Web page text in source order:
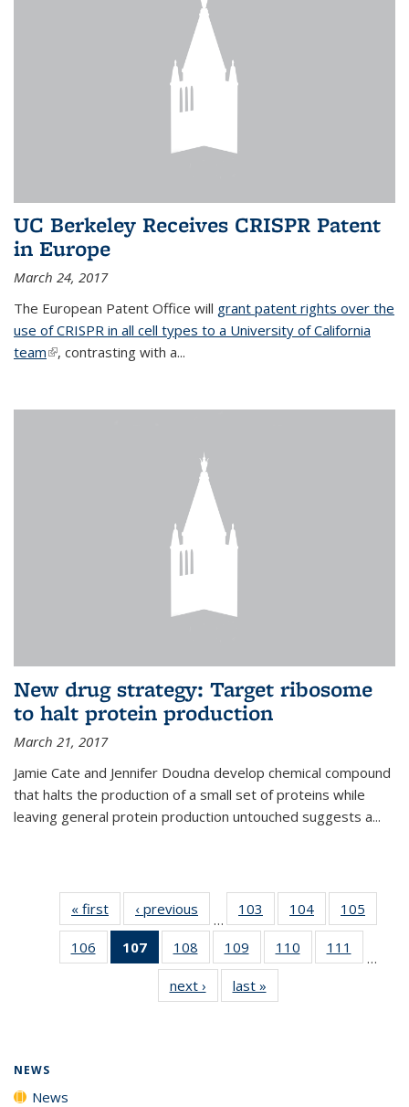
UC Berkeley Receives CRISPR Patent
in Europe
March 24, 2017
The European Patent Office will grant patent rights over the
use of CRISPR in all cell types to a University of California
team(link is external)
, contrasting with a...
New drug strategy: Target ribosome
to halt protein production
March 21, 2017
Jamie Cate and Jennifer Doudna develop chemical compound
that halts the production of a small set of proteins while
leaving general protein production untouched suggests a...
« first News‹ previous
…
103
135
News
104
135
News
105
135
106
135
107
of 135
News
(Current
page)
108
135
News
109
135
News
110
135
111
135
…
next › Newslast »
NEWS
News